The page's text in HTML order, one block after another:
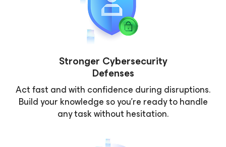
Stronger Cybersecurity
Defenses
Act fast and with confidence during disruptions.
Build your knowledge so you’re ready to handle
any task without hesitation.